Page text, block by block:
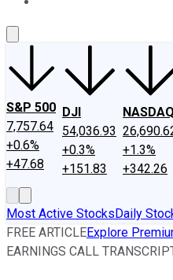
S&P 500
7,757.64
+0.6%
+47.68
DJI
54,036.93
+0.3%
+151.83
NASDAQ
+1.3%
+342.26
Most Active StocksDaily
FREE ARTICLEExplore
EARNINGS CALL